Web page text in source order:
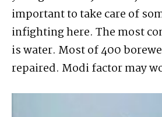
important to take care of
infighting here. The most
is water. Most of 400
repaired. Modi factor may